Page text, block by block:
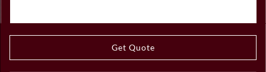
Get Quote